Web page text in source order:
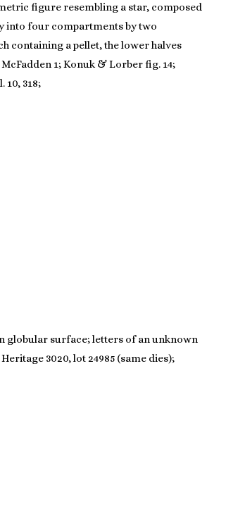
figure resembling a star, composed
into four compartments by two
containing a pellet, the lower halves
1; Konuk & Lorber fig. 14;
10, 318;
globular surface; letters of an unknown
3020, lot 24985 (same dies);